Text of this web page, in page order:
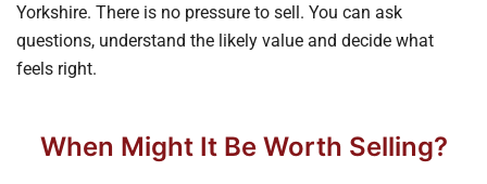
Yorkshire. There is no pressure to sell. You can ask
questions, understand the likely value and decide what
feels right.
When Might It Be Worth Selling?